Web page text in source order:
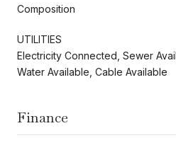
Composition
UTILITIES
Electricity Connected, Sewer
Water Available, Cable Available
Finance